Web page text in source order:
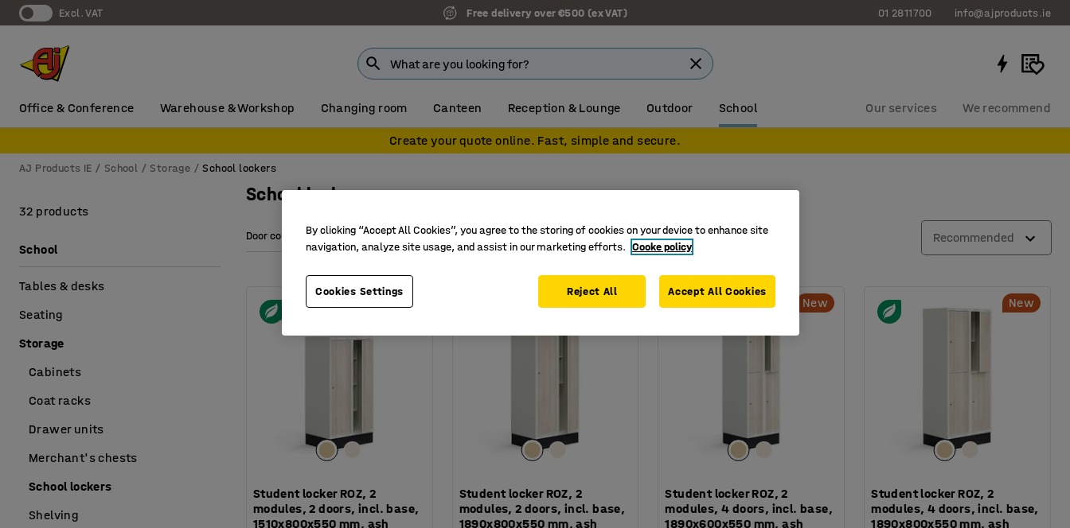
Excl. VAT Free delivery over €500 (ex VAT) 01 2811700 info@ajproducts.ie
Office & Conference Warehouse & Workshop Changing room Canteen Reception & Lounge Outdoor School Our services We recommend
Create your quote online. Fast, simple and secure.
AJ Products IE School Storage School lockers
School lockers
Door colour Height Width Depth Door width (lockers ) Door material Recommended
New
Student locker ROZ, 2
modules, 2 doors, incl. base,
1510x800x550 mm, ash
Student locker ROZ, 2
modules, 2 doors, incl. base,
1890x800x550 mm, ash
New
Student locker ROZ, 2
modules, 4 doors, incl. base,
1890x600x550 mm, ash
New
Student locker ROZ, 2
modules, 4 doors, incl. base,
1890x800x550 mm, ash
32 products
School
Tables & desks
Seating
Storage
Cabinets
Coat racks
Drawer units
Merchant's chests
School lockers
Shelving
By clicking “Accept All Cookies”, you agree to the storing of cookies on your device to enhance site
navigation, analyze site usage, and assist in our marketing efforts. Cooke policy
Cookies Settings Reject All Accept All Cookies